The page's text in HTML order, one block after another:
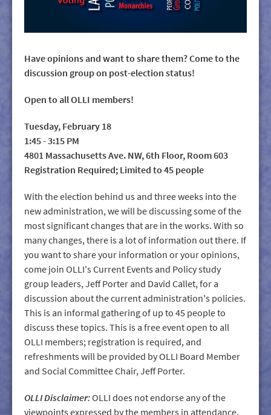
Have opinions and want to share them? Come to the
discussion group on post-election status!
Open to all OLLI members!
Tuesday, February 18
1:45 - 3:15 PM
4801 Massachusetts Ave. NW, 6th Floor, Room 603
Registration Required; Limited to 45 people
With the election behind us and three weeks into the
new administration, we will be discussing some of the
most significant changes that are in the works. With so
many changes, there is a lot of information out there. If
you want to share your information or your opinions,
come join OLLI's Current Events and Policy study
group leaders, Jeff Porter and David Callet, for a
discussion about the current administration's policies.
This is an informal gathering of up to 45 people to
discuss these topics. This is a free event open to all
OLLI members; registration is required, and
refreshments will be provided by OLLI Board Member
and Social Committee Chair, Jeff Porter.
OLLI Disclaimer:OLLI does not endorse any of the
viewpoints expressed by the members in attendance.